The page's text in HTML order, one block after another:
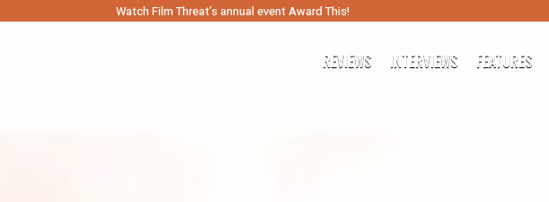
Watch Film Threat’s annual event Award This!
REVIEWS INTERVIEWS FEATURES